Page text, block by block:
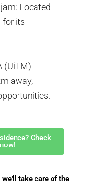
Located
for its
(UiTM)
away,
Check
we'll take care of the